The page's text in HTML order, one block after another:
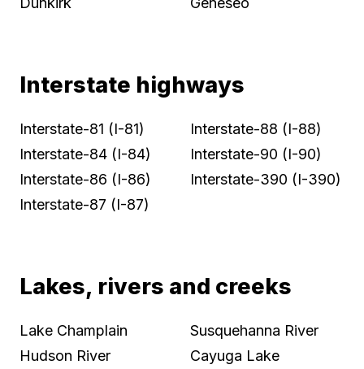
Interstate highways
Interstate-81 (I-81)
Interstate-84 (I-84)
Interstate-86 (I-86)
Interstate-87 (I-87)
Interstate-88 (I-88)
Interstate-90 (I-90)
Interstate-390 (I-390)
Lakes, rivers and creeks
Lake Champlain
Hudson River
Susquehanna River
Cayuga Lake